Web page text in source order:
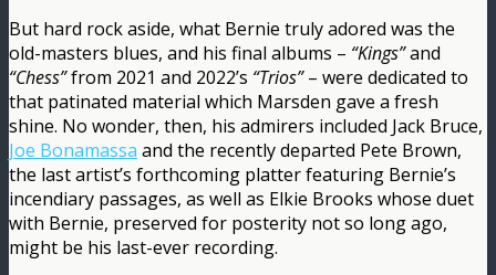
But hard rock aside, what Bernie truly adored was the
old-masters blues, and his final albums – “Kings”and
“Chess”from 2021 and 2022’s “Trios”– were dedicated to
that patinated material which Marsden gave a fresh
shine. No wonder, then, his admirers included Jack Bruce,
Joe Bonamassa and the recently departed Pete Brown,
the last artist’s forthcoming platter featuring Bernie’s
incendiary passages, as well as Elkie Brooks whose duet
with Bernie, preserved for posterity not so long ago,
might be his last-ever recording.